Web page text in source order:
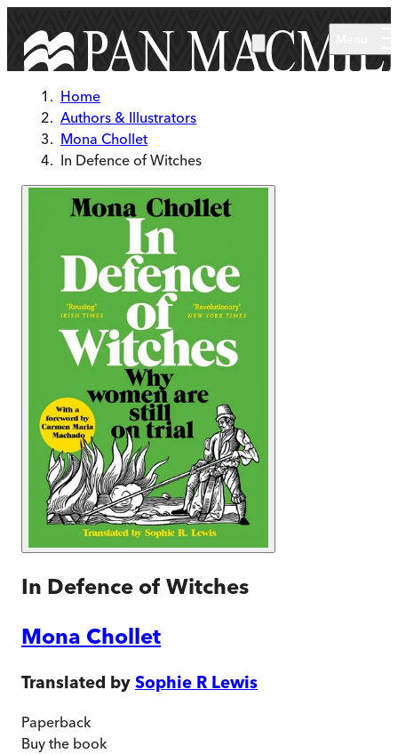
Home
Authors & Illustrators
Mona Chollet
In Defence of Witches
In Defence of Witches
Mona Chollet
Translated by Sophie R Lewis
Paperback
Buy the book